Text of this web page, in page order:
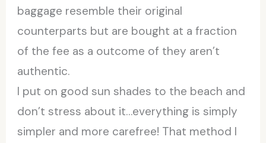
baggage resemble their original
counterparts but are bought at a fraction
of the fee as a outcome of they aren’t
authentic.
I put on good sun shades to the beach and
don’t stress about it…everything is simply
simpler and more carefree! That method I